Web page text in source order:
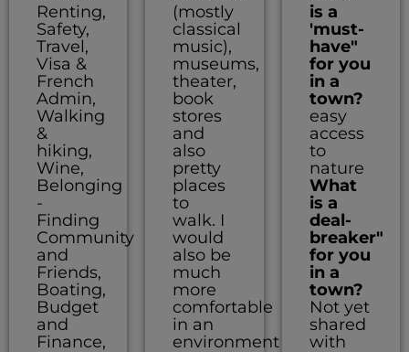
Renting,
Safety,
Travel,
Visa &
French
Admin,
Walking
&
hiking,
Wine,
Belonging
-
Finding
Community
and
Friends,
Boating,
Budget
and
Finance,
(mostly
classical
music),
museums,
theater,
book
stores
and
also
pretty
places
to
walk. I
would
also be
much
more
comfortable
in an
environment
is a
'must-
have"
for you
in a
town?
easy
access
to
nature
What
is a
deal-
breaker"
for you
in a
town?
Not yet
shared
with